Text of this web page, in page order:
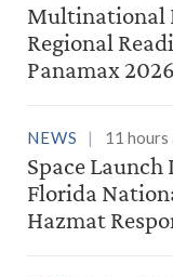
Multinational
Regional
Panamax 2026
NEWS 11 hours
Space
Florida
Hazmat